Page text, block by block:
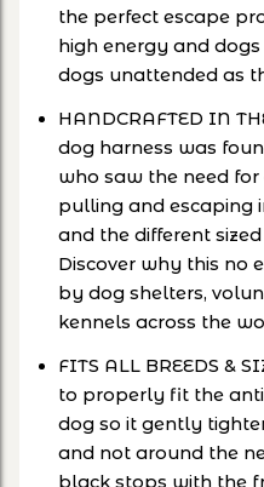
the perfect escape
high energy and
dogs unattended as
HANDCRAFTED IN
dog harness was
who saw the need
pulling and escaping
and the different
Discover why this no
by dog shelters,
kennels across the
FITS ALL BREEDS &
to properly fit the
dog so it gently
and not around the
black stops with the